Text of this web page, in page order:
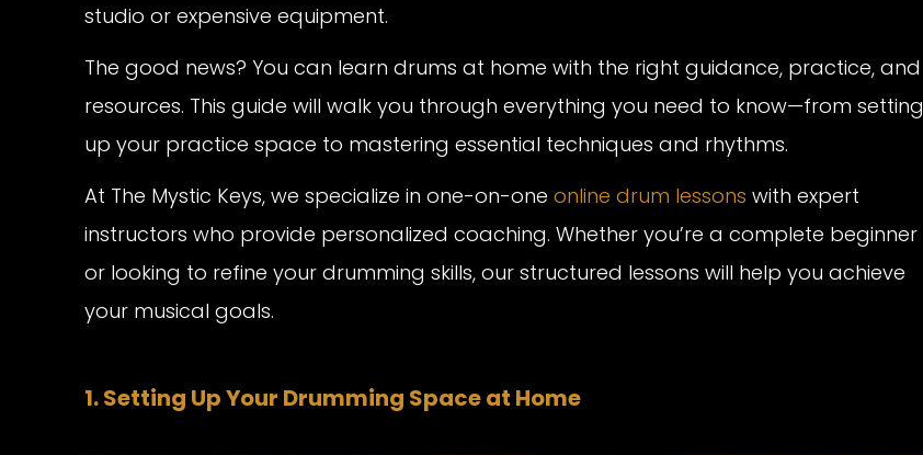
studio or expensive equipment.
The good news? You can learn drums at home with the right guidance, practice, and
resources. This guide will walk you through everything you need to know—from setting
up your practice space to mastering essential techniques and rhythms.
At The Mystic Keys, we specialize in one-on-one online drum lessons with expert
instructors who provide personalized coaching. Whether you’re a complete beginner
or looking to refine your drumming skills, our structured lessons will help you achieve
your musical goals.
1. Setting Up Your Drumming Space at Home